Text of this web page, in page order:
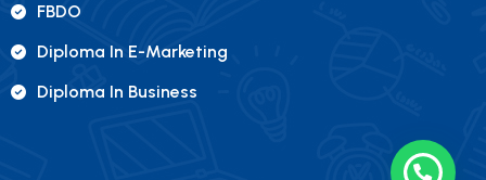
FBDO
Diploma In E-Marketing
Diploma In Business